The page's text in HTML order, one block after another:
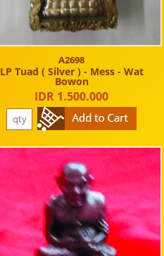
A2698
LP Tuad ( Silver ) - Mess - Wat
Bowon
IDR 1.500.000